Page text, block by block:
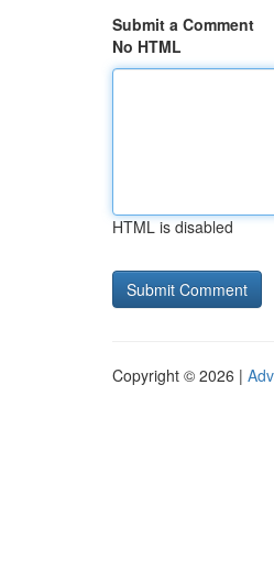
Submit a Comment
No HTML
HTML is disabled
Copyright © 2026 |